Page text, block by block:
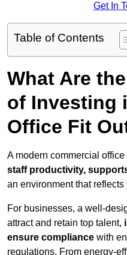
Get In
Table of Contents
What Are
of Investing
Office Fit
A modern commercial
staff productivity,
an environment that
For businesses, a well-
attract and retain top talent,
ensure compliance with
regulations. From energy-